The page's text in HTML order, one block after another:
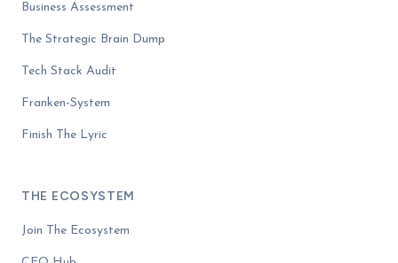
Business Assessment
The Strategic Brain Dump
Tech Stack Audit
Franken-System
Finish The Lyric
THE ECOSYSTEM
Join The Ecosystem